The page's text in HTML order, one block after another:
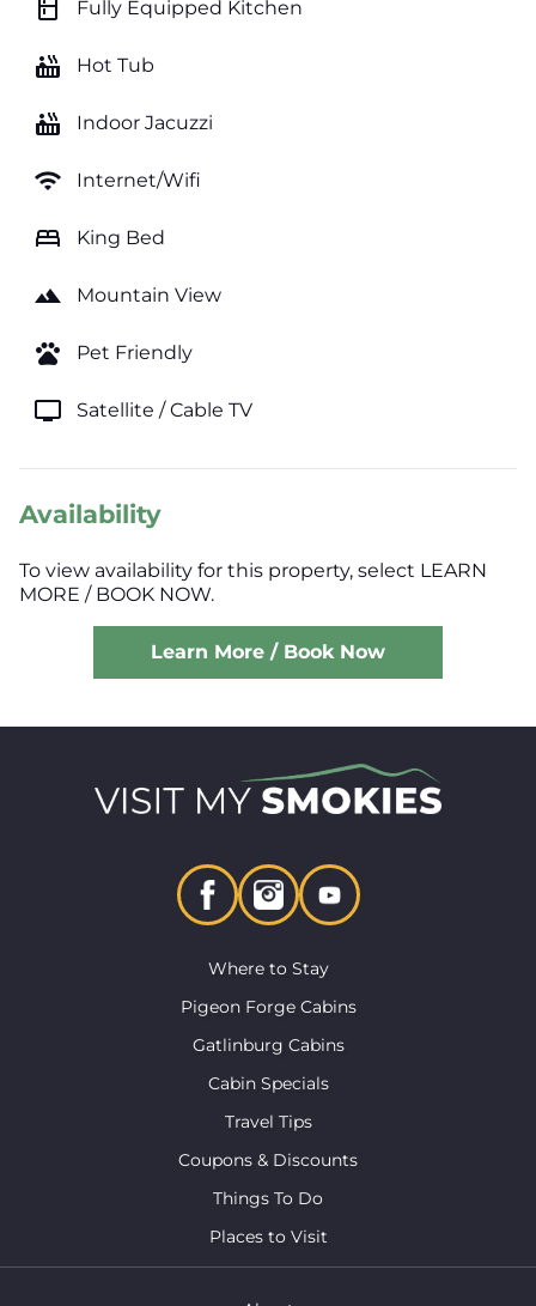
kitchen Fully Equipped Kitchen
hot_tub Hot Tub
hot_tub Indoor Jacuzzi
wifi Internet/Wifi
bed King Bed
landscape Mountain View
pets Pet Friendly
tv Satellite / Cable TV
Availability
To view availability for this property, select LEARN
MORE / BOOK NOW.
Learn More / Book Now
Where to Stay
Pigeon Forge Cabins
Gatlinburg Cabins
Cabin Specials
Travel Tips
Coupons & Discounts
Things To Do
Places to Visit